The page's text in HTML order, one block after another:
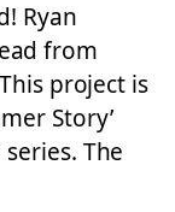
Ryan
from
project is
Story’
The